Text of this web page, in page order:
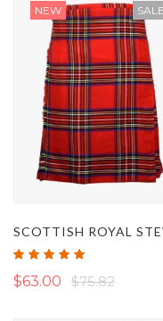
NEW SALE
Rating:
$63.00 $75.82